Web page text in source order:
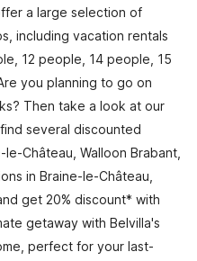
a large selection of
including vacation rentals
12 people, 14 people, 15
you planning to go on
Then take a look at our
several discounted
Château, Walloon Brabant,
in Braine-le-Château,
get 20% discount* with
getaway with Belvilla's
perfect for your last-